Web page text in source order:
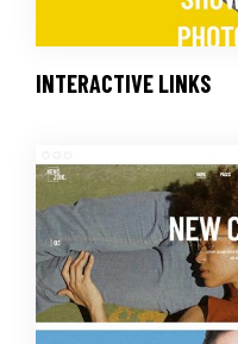
INTERACTIVE LINKS